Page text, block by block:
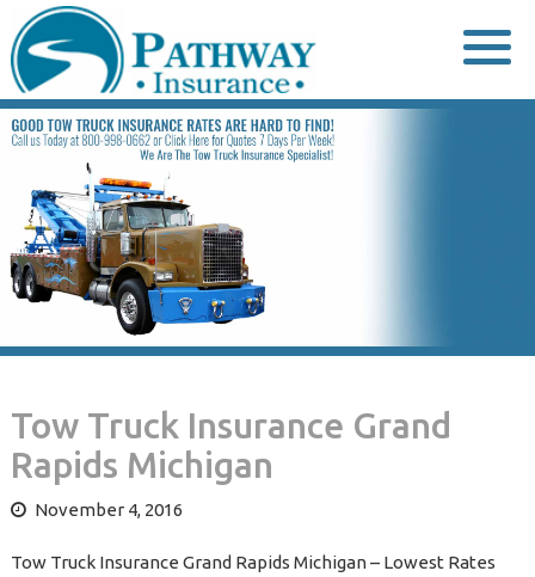
to
content
Tow Truck Insurance Grand
Rapids Michigan
November 4, 2016
Tow Truck Insurance Grand Rapids Michigan – Lowest Rates